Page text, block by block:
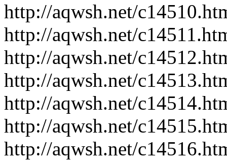
http://aqwsh.net/
http://aqwsh.net/
http://aqwsh.net/
http://aqwsh.net/
http://aqwsh.net/
http://aqwsh.net/
http://aqwsh.net/